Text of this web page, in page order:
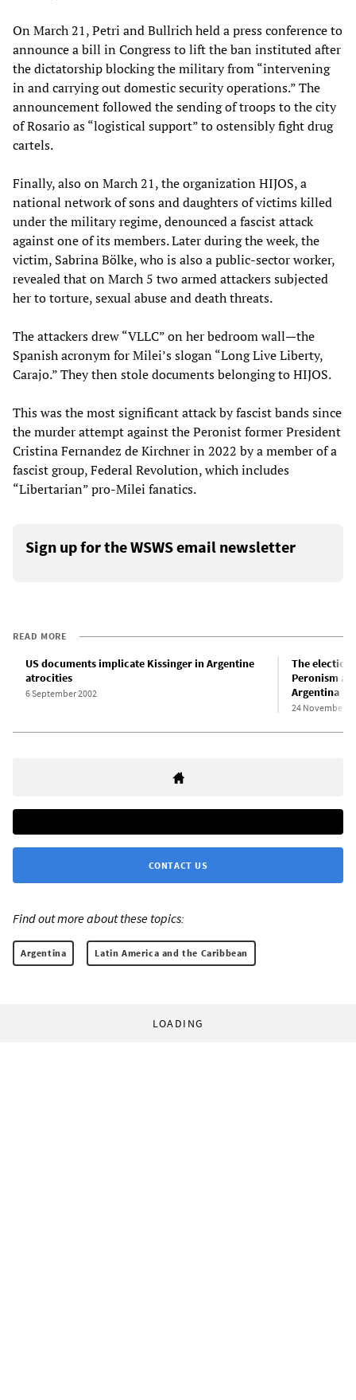
On March 21, Petri and Bullrich held a press conference to
announce a bill in Congress to lift the ban instituted after
the dictatorship blocking the military from “intervening
in and carrying out domestic security operations.” The
announcement followed the sending of troops to the city
of Rosario as “logistical support” to ostensibly fight drug
cartels.
Finally, also on March 21, the organization HIJOS, a
national network of sons and daughters of victims killed
under the military regime, denounced a fascist attack
against one of its members. Later during the week, the
victim, Sabrina Bölke, who is also a public-sector worker,
revealed that on March 5 two armed attackers subjected
her to torture, sexual abuse and death threats.
The attackers drew “VLLC” on her bedroom wall—the
Spanish acronym for Milei’s slogan “Long Live Liberty,
Carajo.” They then stole documents belonging to HIJOS.
This was the most significant attack by fascist bands since
the murder attempt against the Peronist former President
Cristina Fernandez de Kirchner in 2022 by a member of a
fascist group, Federal Revolution, which includes
“Libertarian” pro-Milei fanatics.
Sign up for the WSWS email newsletter
READ MORE
US documents implicate Kissinger in Argentine
atrocities
6 September 2002
The election
Peronism
Argentina
24 November
CONTACT US
Find out more about these topics:
Argentina Latin America and the Caribbean
LOADING